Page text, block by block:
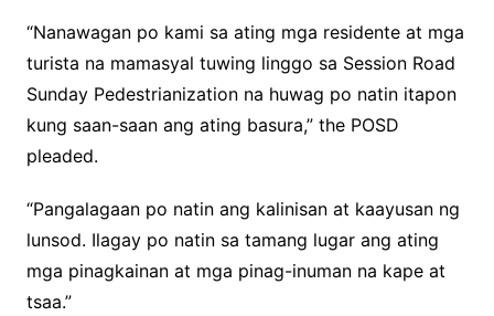
“Nanawagan po kami sa ating mga residente at mga
turista na mamasyal tuwing linggo sa Session Road
Sunday Pedestrianization na huwag po natin itapon
kung saan-saan ang ating basura,” the POSD
pleaded.
“Pangalagaan po natin ang kalinisan at kaayusan ng
lunsod. Ilagay po natin sa tamang lugar ang ating
mga pinagkainan at mga pinag-inuman na kape at
tsaa.”